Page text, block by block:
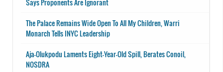
Says Proponents Are Ignorant
The Palace Remains Wide Open To All My Children, Warri
Monarch Tells INYC Leadership
Aja-Olukpodu Laments Eight-Year-Old Spill, Berates Conoil,
NOSDRA